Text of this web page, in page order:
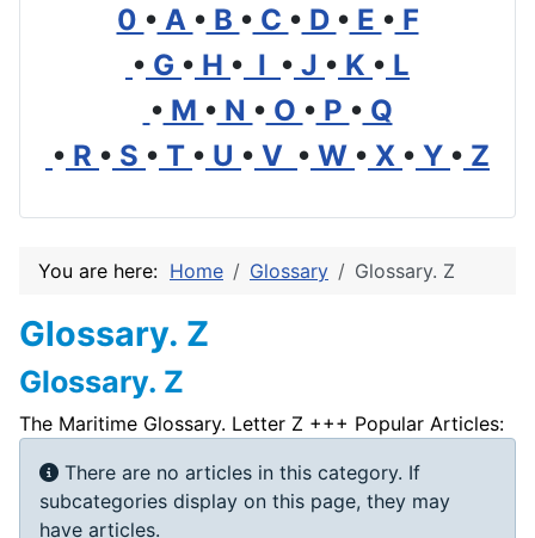
0 • A • B • C • D • E • F
• G • H • I • J • K • L
• M • N • O • P • Q
• R • S • T • U • V • W • X • Y • Z
You are here: Home Glossary Glossary. Z
Glossary. Z
Glossary. Z
The Maritime Glossary. Letter Z +++ Popular Articles:
Info
There are no articles in this category. If
subcategories display on this page, they may
have articles.